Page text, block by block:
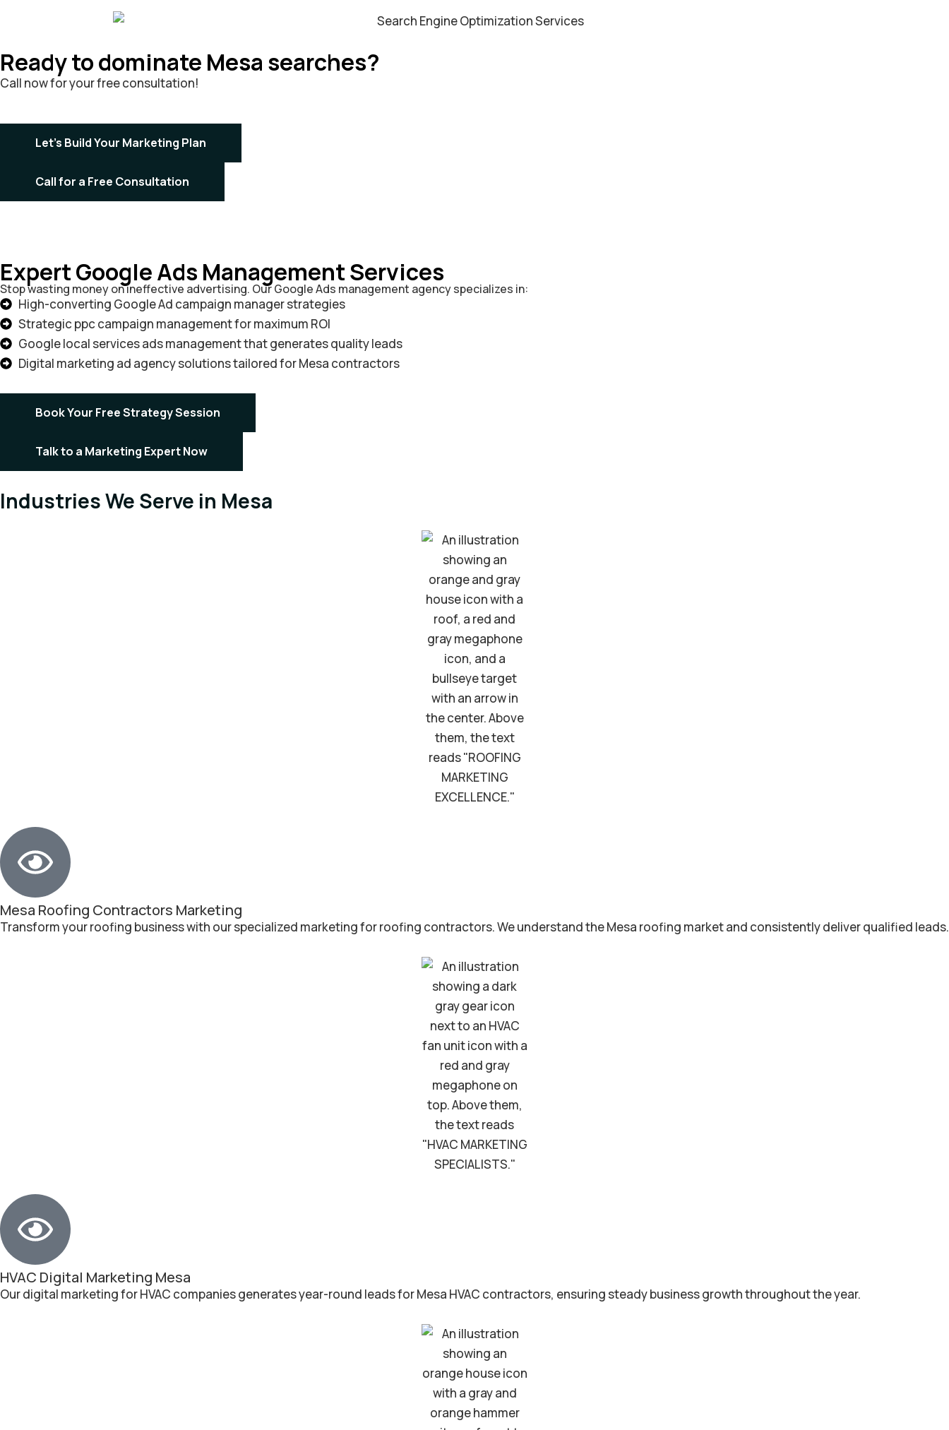
Ready to dominate Mesa searches?
Call now for your free consultation!
Let's Build Your Marketing Plan
Call for a Free Consultation
Expert Google Ads Management Services
Stop wasting money on ineffective advertising. Our Google Ads management agency specializes in:
High-converting Google Ad campaign manager strategies
Strategic ppc campaign management for maximum ROI
Google local services ads management that generates quality leads
Digital marketing ad agency solutions tailored for Mesa contractors
Book Your Free Strategy Session
Talk to a Marketing Expert Now
Industries We Serve in Mesa
Mesa Roofing Contractors Marketing
Transform your roofing business with our specialized marketing for roofing contractors. We understand the Mesa roofing market and consistently deliver qualified leads.
HVAC Digital Marketing Mesa
Our digital marketing for HVAC companies generates year-round leads for Mesa HVAC contractors, ensuring steady business growth throughout the year.